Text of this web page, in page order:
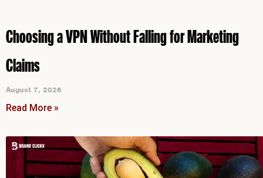
Choosing a VPN Without Falling for Marketing
Claims
August 7, 2026
Read More »